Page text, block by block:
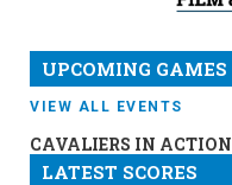
UPCOMING GAMES
VIEW ALL EVENTS
CAVALIERS IN ACTION
LATEST SCORES